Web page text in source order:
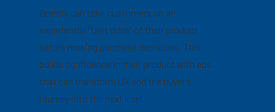
Brands can take customers on an
experiential “test drive” of their product
before making purchase decisions. This
builds confidence in their product with ads
that can transform UX and the buyer’s
journey into the next level.